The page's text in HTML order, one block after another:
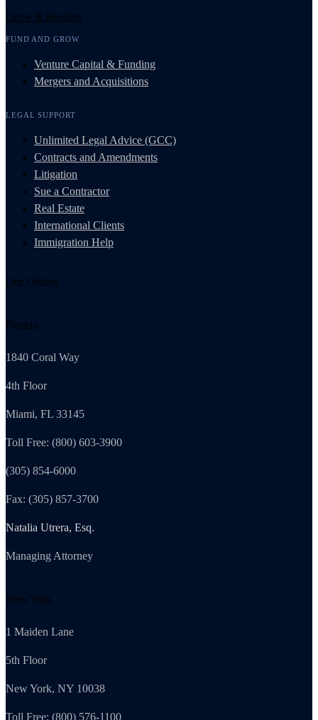
Grow & Resolve
FUND AND GROW
Venture Capital & Funding
Mergers and Acquisitions
LEGAL SUPPORT
Unlimited Legal Advice (GCC)
Contracts and Amendments
Litigation
Sue a Contractor
Real Estate
International Clients
Immigration Help
Our Offices
Florida
1840 Coral Way
4th Floor
Miami, FL 33145
Toll Free: (800) 603-3900
(305) 854-6000
Fax: (305) 857-3700
Natalia Utrera, Esq.
Managing Attorney
New York
1 Maiden Lane
5th Floor
New York, NY 10038
Toll Free: (800) 576-1100